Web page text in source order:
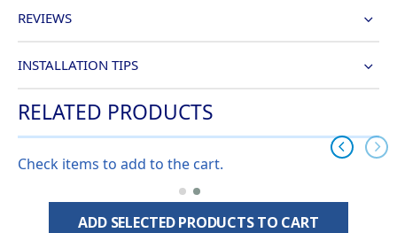
REVIEWS
INSTALLATION TIPS
RELATED PRODUCTS
Check items to add to the cart.
ADD SELECTED PRODUCTS TO CART